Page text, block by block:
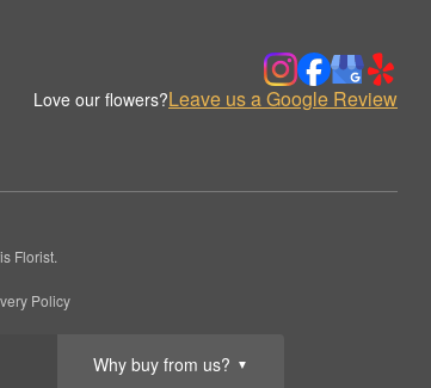
Why buy from us? ▼
Love our flowers?Leave us a Google Review
Florist.
Policy